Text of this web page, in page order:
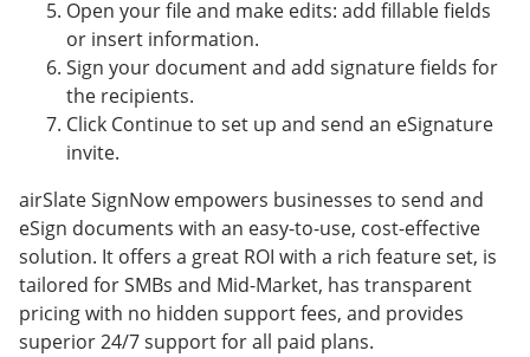
Open your file and make edits: add fillable fields
or insert information.
Sign your document and add signature fields for
the recipients.
Click Continue to set up and send an eSignature
invite.
airSlate SignNow empowers businesses to send and
eSign documents with an easy-to-use, cost-effective
solution. It offers a great ROI with a rich feature set, is
tailored for SMBs and Mid-Market, has transparent
pricing with no hidden support fees, and provides
superior 24/7 support for all paid plans.